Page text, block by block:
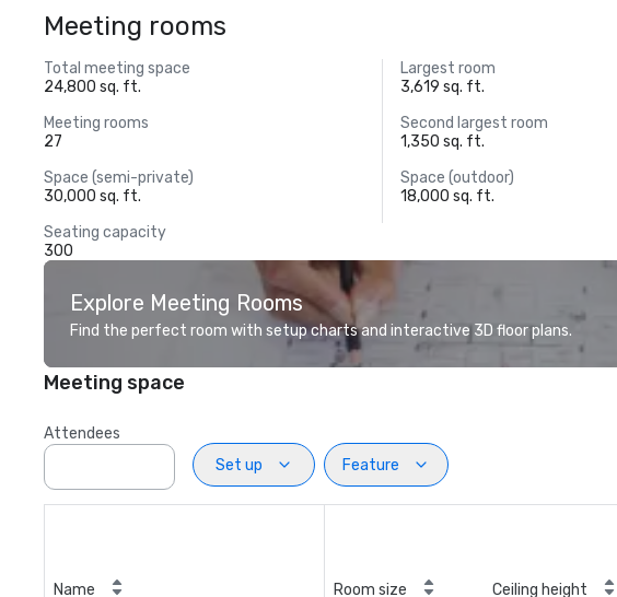
Meeting rooms
Total meeting space
24,800 sq. ft.
Largest room
3,619 sq. ft.
Meeting rooms
27
Second largest room
1,350 sq. ft.
Space (semi-private)
30,000 sq. ft.
Space (outdoor)
18,000 sq. ft.
Seating capacity
300
Explore Meeting Rooms
Find the perfect room with setup charts and interactive 3D floor plans.
Meeting space
Attendees
Set up
Feature
Name Room size Ceiling height